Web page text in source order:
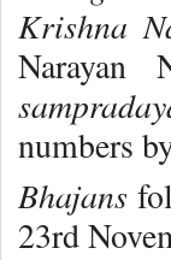
Krishna
Narayan
numbers
Bhajans
23rd